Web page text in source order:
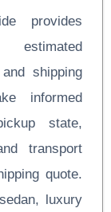
provides
shipping
informed
state,
transport
quote.
luxury